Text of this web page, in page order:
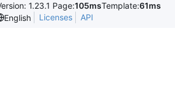
1.23.1 Page:105msTemplate:61ms
English
Licenses API